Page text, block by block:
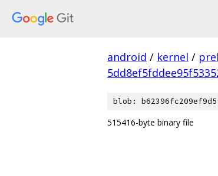
android / kernel /
blob:
515416-byte binary file